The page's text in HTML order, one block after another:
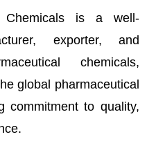
Chemicals is a well-
exporter, and
chemicals,
global pharmaceutical
commitment to quality,